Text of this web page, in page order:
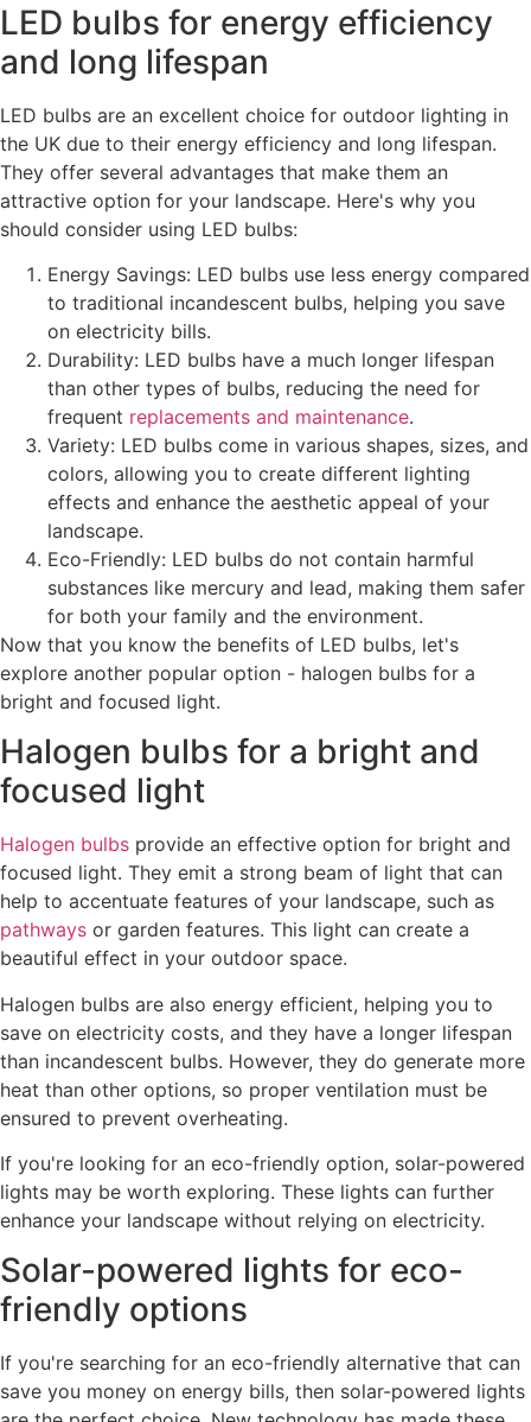
LED bulbs for energy efficiency
and long lifespan
LED bulbs are an excellent choice for outdoor lighting in
the UK due to their energy efficiency and long lifespan.
They offer several advantages that make them an
attractive option for your landscape. Here's why you
should consider using LED bulbs:
Energy Savings: LED bulbs use less energy compared
to traditional incandescent bulbs, helping you save
on electricity bills.
Durability: LED bulbs have a much longer lifespan
than other types of bulbs, reducing the need for
frequent replacements and maintenance.
Variety: LED bulbs come in various shapes, sizes, and
colors, allowing you to create different lighting
effects and enhance the aesthetic appeal of your
landscape.
Eco-Friendly: LED bulbs do not contain harmful
substances like mercury and lead, making them safer
for both your family and the environment.
Now that you know the benefits of LED bulbs, let's
explore another popular option - halogen bulbs for a
bright and focused light.
Halogen bulbs for a bright and
focused light
Halogen bulbs provide an effective option for bright and
focused light. They emit a strong beam of light that can
help to accentuate features of your landscape, such as
pathways or garden features. This light can create a
beautiful effect in your outdoor space.
Halogen bulbs are also energy efficient, helping you to
save on electricity costs, and they have a longer lifespan
than incandescent bulbs. However, they do generate more
heat than other options, so proper ventilation must be
ensured to prevent overheating.
If you're looking for an eco-friendly option, solar-powered
lights may be worth exploring. These lights can further
enhance your landscape without relying on electricity.
Solar-powered lights for eco-
friendly options
If you're searching for an eco-friendly alternative that can
save you money on energy bills, then solar-powered lights